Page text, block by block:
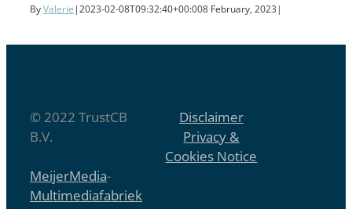
ByValerie |2023-02-08T09:32:40+00:008 February, 2023|
© 2022 TrustCB
B.V.
Disclaimer
Privacy &
Cookies Notice
MeijerMedia-
Multimediafabriek